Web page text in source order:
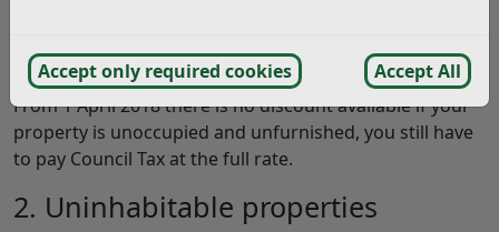
Accept only required cookies Accept All
properties
From 1 April 2018 there is no discount available if your
property is unoccupied and unfurnished, you still have
to pay Council Tax at the full rate.
2. Uninhabitable properties